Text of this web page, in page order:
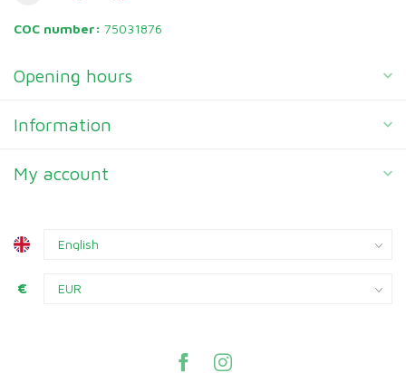
COC number: 75031876
Opening hours
Information
My account
€